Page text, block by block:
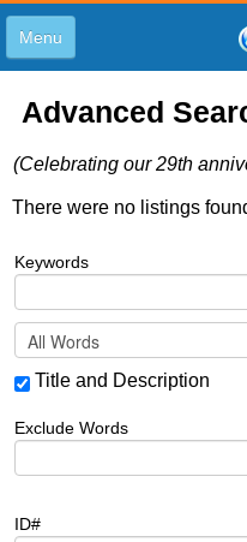
Menu
Advanced
(Celebrating our 29th
There were no listings
Keywords
Title and Description
Exclude Words
ID#